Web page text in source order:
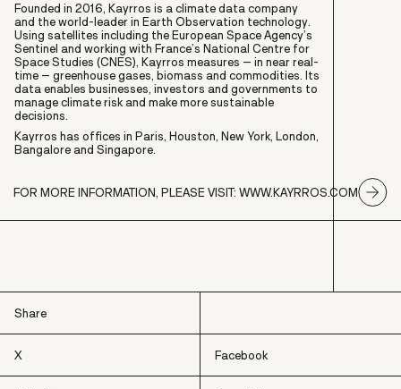
Founded in 2016, Kayrros is a climate data company
and the world-leader in Earth Observation technology.
Using satellites including the European Space Agency’s
Sentinel and working with France’s National Centre for
Space Studies (CNES), Kayrros measures – in near real-
time – greenhouse gases, biomass and commodities. Its
data enables businesses, investors and governments to
manage climate risk and make more sustainable
decisions.
Kayrros has offices in Paris, Houston, New York, London,
Bangalore and Singapore.
FOR MORE INFORMATION, PLEASE VISIT: WWW.KAYRROS.COM
Share
X Facebook